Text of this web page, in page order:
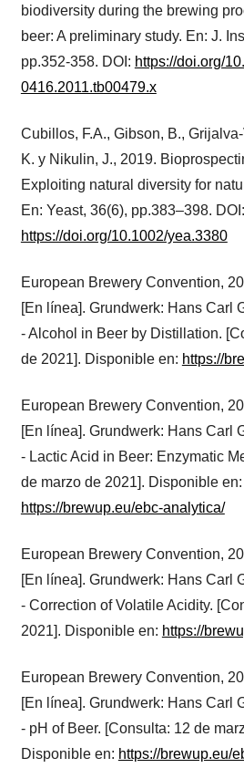
biodiversity during the brewing
beer: A preliminary study. En: J.
pp.352-358. DOI: https://doi.org/
0416.2011.tb00479.x
Cubillos, F.A., Gibson, B.,
K. y Nikulin, J., 2019.
Exploiting natural diversity for
En: Yeast, 36(6), pp.383–398. DOI:
https://doi.org/10.1002/yea.3380
European Brewery Convention,
[En línea]. Grundwerk: Hans Carl
- Alcohol in Beer by Distillation.
de 2021]. Disponible en: https://
European Brewery Convention,
[En línea]. Grundwerk: Hans Carl
- Lactic Acid in Beer: Enzymatic
de marzo de 2021]. Disponible en:
https://brewup.eu/ebc-analytica/
European Brewery Convention,
[En línea]. Grundwerk: Hans Carl
- Correction of Volatile Acidity.
2021]. Disponible en: https://
European Brewery Convention,
[En línea]. Grundwerk: Hans Carl
- pH of Beer. [Consulta: 12 de
Disponible en: https://brewup.eu/